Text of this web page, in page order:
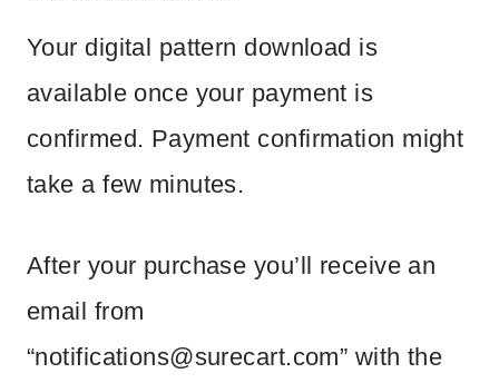
Your digital pattern download is
available once your payment is
confirmed. Payment confirmation might
take a few minutes.
After your purchase you’ll receive an
email from
“notifications@surecart.com” with the